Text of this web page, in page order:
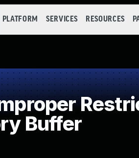
PLATFORM SERVICES RESOURCES
Buffer